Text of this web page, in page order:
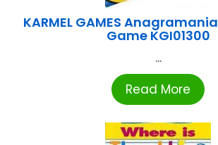
KARMEL GAMES
Game KGI01300
...
Read More